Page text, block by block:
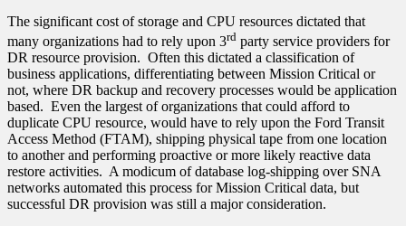
The significant cost of storage and CPU resources dictated that
many organizations had to rely upon 3rd party service providers for
DR resource provision. Often this dictated a classification of
business applications, differentiating between Mission Critical or
not, where DR backup and recovery processes would be application
based. Even the largest of organizations that could afford to
duplicate CPU resource, would have to rely upon the Ford Transit
Access Method (FTAM), shipping physical tape from one location
to another and performing proactive or more likely reactive data
restore activities. A modicum of database log-shipping over SNA
networks automated this process for Mission Critical data, but
successful DR provision was still a major consideration.